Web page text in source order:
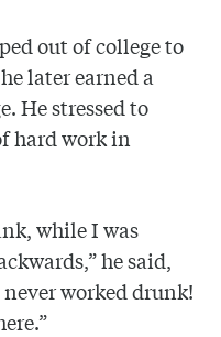
out of college to
later earned a
He stressed to
hard work in
while I was
he said,
worked drunk!